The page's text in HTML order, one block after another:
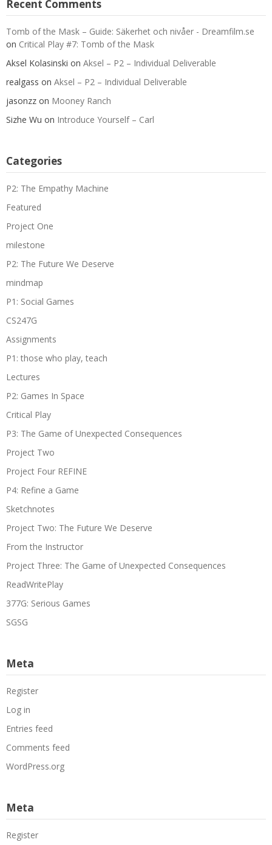
Recent Comments
Tomb of the Mask – Guide: Säkerhet och nivåer - Dreamfilm.se
on Critical Play #7: Tomb of the Mask
Aksel Kolasinski on Aksel – P2 – Individual Deliverable
realgass on Aksel – P2 – Individual Deliverable
jasonzz on Mooney Ranch
Sizhe Wu on Introduce Yourself – Carl
Categories
P2: The Empathy Machine
Featured
Project One
milestone
P2: The Future We Deserve
mindmap
P1: Social Games
CS247G
Assignments
P1: those who play, teach
Lectures
P2: Games In Space
Critical Play
P3: The Game of Unexpected Consequences
Project Two
Project Four REFINE
P4: Refine a Game
Sketchnotes
Project Two: The Future We Deserve
From the Instructor
Project Three: The Game of Unexpected Consequences
ReadWritePlay
377G: Serious Games
SGSG
Meta
Register
Log in
Entries feed
Comments feed
WordPress.org
Meta
Register